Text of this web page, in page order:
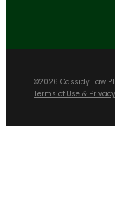
©2026 Cassidy Law
Terms of Use &